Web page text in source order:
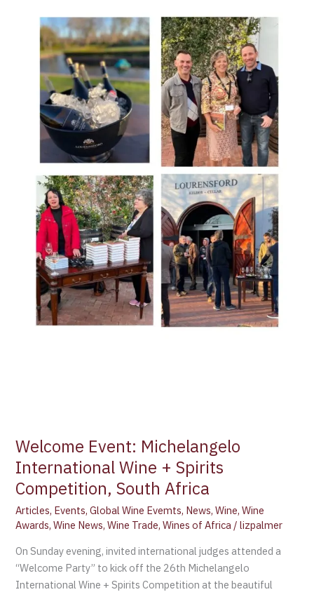
Welcome Event: Michelangelo
International Wine + Spirits
Competition, South Africa
Articles, Events,Global Wine Evemts, News,Wine,Wine
Awards,Wine News,Wine Trade,Wines of Africa /lizpalmer
On Sunday evening, invited international judges attended a
“Welcome Party” to kick off the 26th Michelangelo
International Wine + Spirits Competition at the beautiful
Spirits
Competition,
South
Africa